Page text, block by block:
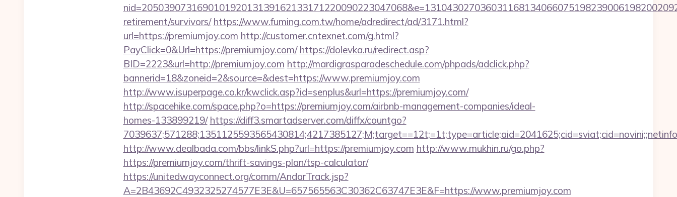
retirement/survivors/ https://www.fuming.com.tw/home/adredirect/ad/3171.html?
url=https://premiumjoy.com http://customer.cntexnet.com/g.html?
PayClick=0&Url=https://premiumjoy.com/ https://dolevka.ru/redirect.asp?
BID=2223&url=http://premiumjoy.com http://mardigrasparadeschedule.com/phpads/adclick.php?
bannerid=18&zoneid=2&source=&dest=https://www.premiumjoy.com
http://www.isuperpage.co.kr/kwclick.asp?id=senplus&url=https://premiumjoy.com/
http://spacehike.com/space.php?o=https://premiumjoy.com/airbnb-management-companies/ideal-
homes-133899219/ https://diff3.smartadserver.com/diffx/countgo?
http://www.dealbada.com/bbs/linkS.php?url=https://premiumjoy.com http://www.mukhin.ru/go.php?
https://premiumjoy.com/thrift-savings-plan/tsp-calculator/
https://unitedwayconnect.org/comm/AndarTrack.jsp?
A=2B43692C4932325274577E3E&U=657565563C30362C63747E3E&F=https://www.premiumjoy.com